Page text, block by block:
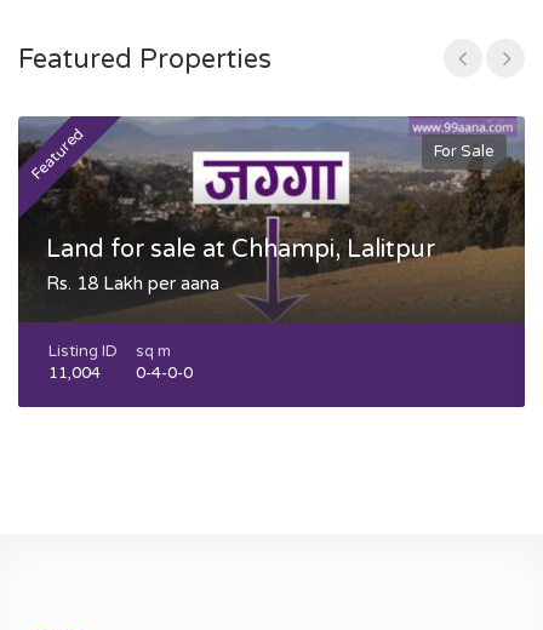
Featured Properties
Featured For Sale
Land for sale at Chhampi, Lalitpur
Rs. 18 Lakh per aana
Listing ID
11,004
sq m
0-4-0-0